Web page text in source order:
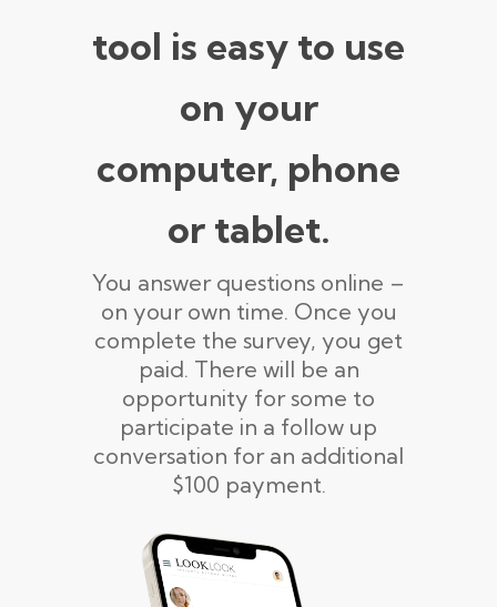
tool is easy to use
on your
computer, phone
or tablet.
You answer questions online –
on your own time. Once you
complete the survey, you get
paid. There will be an
opportunity for some to
participate in a follow up
conversation for an additional
$100 payment.